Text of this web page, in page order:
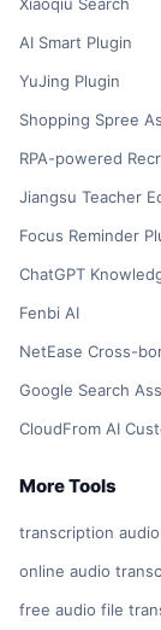
Xiaoqiu Search
AI Smart Plugin
YuJing Plugin
Shopping Spree
RPA-powered
Jiangsu Teacher
Focus Reminder
ChatGPT
Fenbi AI
NetEase Cross-
Google Search
CloudFrom AI
More Tools
transcription
online audio
free audio file